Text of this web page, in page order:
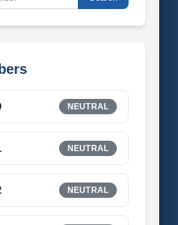
NEUTRAL
NEUTRAL
NEUTRAL